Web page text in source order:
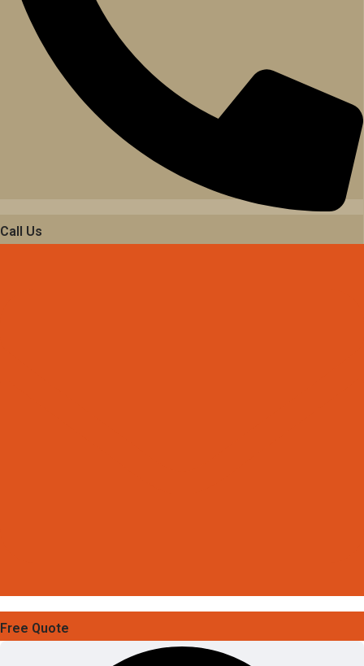
Call Us
Free Quote